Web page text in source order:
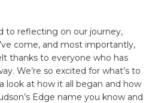
to reflecting on our journey,
come, and most importantly,
thanks to everyone who has
We’re so excited for what’s to
look at how it all began and how
Edge name you know and